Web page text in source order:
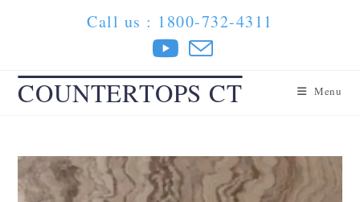
Call us : 1800-732-4311
COUNTERTOPS CT Menu